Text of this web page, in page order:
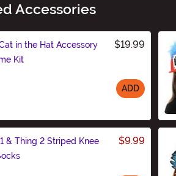
Accessories
in the Hat Accessory
Kit
$19.99
ADD
& Thing 2 Striped Knee
$9.99